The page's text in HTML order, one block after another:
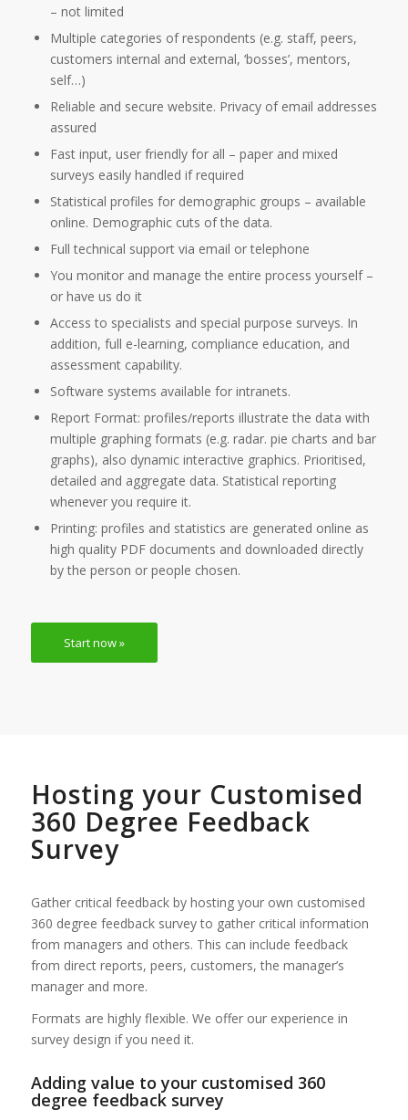
– not limited
Multiple categories of respondents (e.g. staff, peers,
customers internal and external, ‘bosses’, mentors,
self…)
Reliable and secure website. Privacy of email addresses
assured
Fast input, user friendly for all – paper and mixed
surveys easily handled if required
Statistical profiles for demographic groups – available
online. Demographic cuts of the data.
Full technical support via email or telephone
You monitor and manage the entire process yourself –
or have us do it
Access to specialists and special purpose surveys. In
addition, full e-learning, compliance education, and
assessment capability.
Software systems available for intranets.
Report Format: profiles/reports illustrate the data with
multiple graphing formats (e.g. radar. pie charts and bar
graphs), also dynamic interactive graphics. Prioritised,
detailed and aggregate data. Statistical reporting
whenever you require it.
Printing: profiles and statistics are generated online as
high quality PDF documents and downloaded directly
by the person or people chosen.
Start now »
Hosting your Customised
360 Degree Feedback
Survey
Gather critical feedback by hosting your own customised
360 degree feedback survey to gather critical information
from managers and others. This can include feedback
from direct reports, peers, customers, the manager’s
manager and more.
Formats are highly flexible. We offer our experience in
survey design if you need it.
Adding value to your customised 360
degree feedback survey